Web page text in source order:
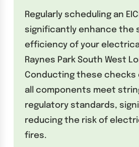
Regularly scheduling an
significantly enhance the
efficiency of your
Raynes Park South West
Conducting these checks
all components meet
regulatory standards,
reducing the risk of
fires.